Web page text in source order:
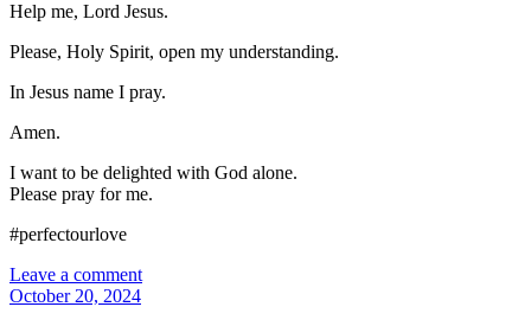
Help me, Lord Jesus.
Please, Holy Spirit, open my understanding.
In Jesus name I pray.
Amen.
I want to be delighted with God alone.
Please pray for me.
#perfectourlove
Leave a comment
October 20, 2024